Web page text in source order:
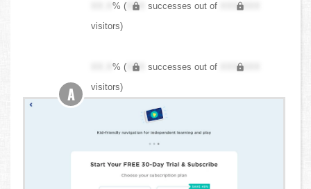
XX.X% ( XXX successes out of
XXX,XXX
visitors)
XX.X% ( XXX successes out of
XXX,XXX
visitors)
A